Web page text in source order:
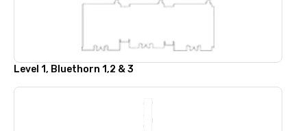
Level 1, Bluethorn 1,2 & 3